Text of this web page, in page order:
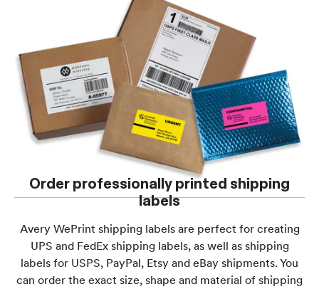
Order professionally printed shipping
labels
Avery WePrint shipping labels are perfect for creating
UPS and FedEx shipping labels, as well as shipping
labels for USPS, PayPal, Etsy and eBay shipments. You
can order the exact size, shape and material of shipping